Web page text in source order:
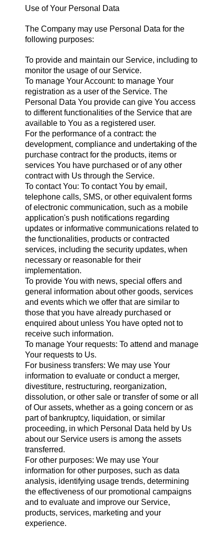
Use of Your Personal Data
The Company may use Personal Data for the
following purposes:
To provide and maintain our Service, including to
monitor the usage of our Service.
To manage Your Account: to manage Your
registration as a user of the Service. The
Personal Data You provide can give You access
to different functionalities of the Service that are
available to You as a registered user.
For the performance of a contract: the
development, compliance and undertaking of the
purchase contract for the products, items or
services You have purchased or of any other
contract with Us through the Service.
To contact You: To contact You by email,
telephone calls, SMS, or other equivalent forms
of electronic communication, such as a mobile
application's push notifications regarding
updates or informative communications related to
the functionalities, products or contracted
services, including the security updates, when
necessary or reasonable for their
implementation.
To provide You with news, special offers and
general information about other goods, services
and events which we offer that are similar to
those that you have already purchased or
enquired about unless You have opted not to
receive such information.
To manage Your requests: To attend and manage
Your requests to Us.
For business transfers: We may use Your
information to evaluate or conduct a merger,
divestiture, restructuring, reorganization,
dissolution, or other sale or transfer of some or all
of Our assets, whether as a going concern or as
part of bankruptcy, liquidation, or similar
proceeding, in which Personal Data held by Us
about our Service users is among the assets
transferred.
For other purposes: We may use Your
information for other purposes, such as data
analysis, identifying usage trends, determining
the effectiveness of our promotional campaigns
and to evaluate and improve our Service,
products, services, marketing and your
experience.